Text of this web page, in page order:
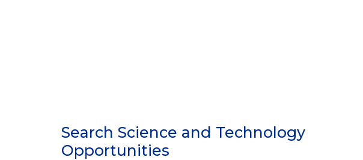
Search Science and Technology
Opportunities